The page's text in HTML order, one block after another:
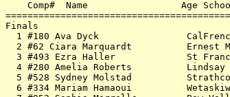
Comp#  Name                 Age
1 #180 Ava Dyck
2 #62 Ciara Marquardt
3 #493 Ezra Haller             St
4 #280 Amelia Roberts
5 #528 Sydney Molstad
6 #334 Mariam Hamaoui